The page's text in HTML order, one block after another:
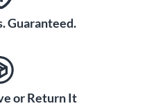
Guaranteed.
or Return It